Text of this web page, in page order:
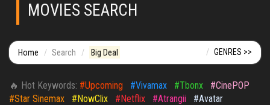
MOVIES SEARCH
Home Search Big Deal GENRES >>
🔥 Hot Keywords: #Upcoming #Vivamax #Tbonx
#CinePOP
#Star Sinemax
#NowClix #Netflix #Atrangii
#Avatar